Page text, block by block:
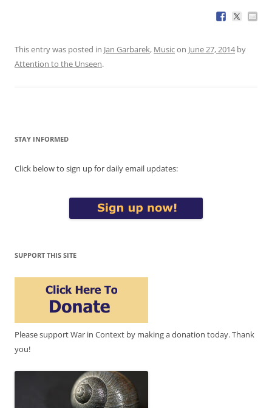
This entry was posted in Jan Garbarek, Musicon June 27, 2014by
Attention to the Unseen.
STAY INFORMED
Click below to sign up for daily email updates:
SUPPORT THIS SITE
Please support War in Context by making a donation today. Thank
you!